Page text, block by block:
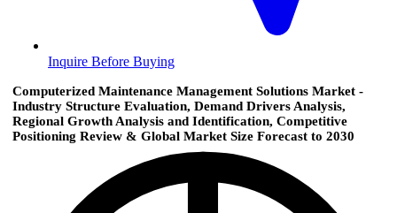
Inquire Before Buying
Computerized Maintenance Management Solutions Market -
Industry Structure Evaluation, Demand Drivers Analysis,
Regional Growth Analysis and Identification, Competitive
Positioning Review & Global Market Size Forecast to 2030